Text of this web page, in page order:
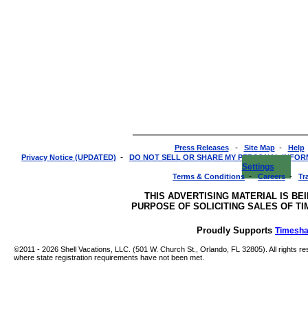
Press Releases- Site Map- Help
Privacy Notice (UPDATED) - DO NOT SELL OR SHARE MY PERSONAL
Settings
Terms & Conditions-Careers-
THIS ADVERTISING MATERIAL IS
PURPOSE OF SOLICITING SALES OF
Proudly Supports
©2011 - 2026 Shell Vacations, LLC. (501 W. Church St., Orlando, FL 32805). All rights
where state registration requirements have not been met.